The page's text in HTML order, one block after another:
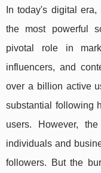
In today's digital
the most powerful
pivotal role in
influencers, and
over a billion active
substantial following
users. However,
individuals and
followers. But the